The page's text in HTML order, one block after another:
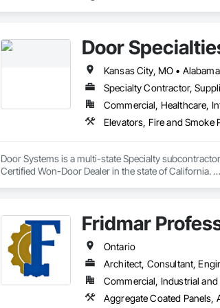
Door
Specialty Contractor,
Commercial, Healthcare,
Door Systems is a multi-state Specialty
Certified Won-Door Dealer in the state of California.
Fridmar
Ontario
Architect, Consultant,
Commercial, Industrial
Aggregate